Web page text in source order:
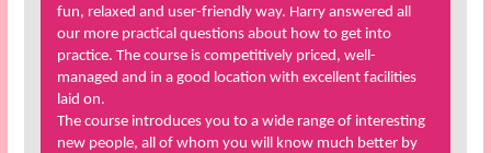
fun, relaxed and user-friendly way. Harry answered all
our more practical questions about how to get into
practice. The course is competitively priced, well-
managed and in a good location with excellent facilities
laid on.
The course introduces you to a wide range of interesting
new people, all of whom you will know much better by